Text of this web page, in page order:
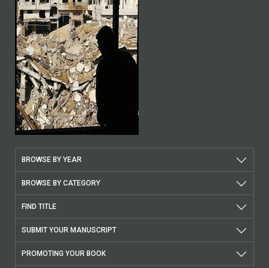
BROWSE BY YEAR
BROWSE BY CATEGORY
FIND TITLE
SUBMIT YOUR MANUSCRIPT
PROMOTING YOUR BOOK